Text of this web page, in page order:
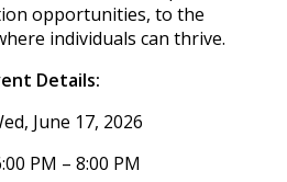
opportunities, to the
individuals can thrive.
Details:
June 17, 2026
PM – 8:00 PM